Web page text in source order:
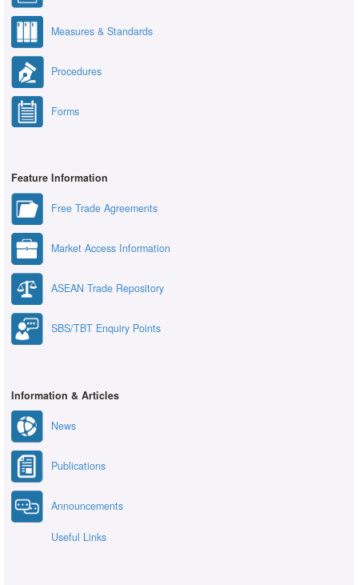
Measures & Standards
Procedures
Forms
Feature Information
Free Trade Agreements
Market Access Information
ASEAN Trade Repository
SBS/TBT Enquiry Points
Information & Articles
News
Publications
Announcements
Useful Links